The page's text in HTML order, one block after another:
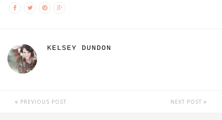
KELSEY DUNDON
PREVIOUS POST NEXT POST